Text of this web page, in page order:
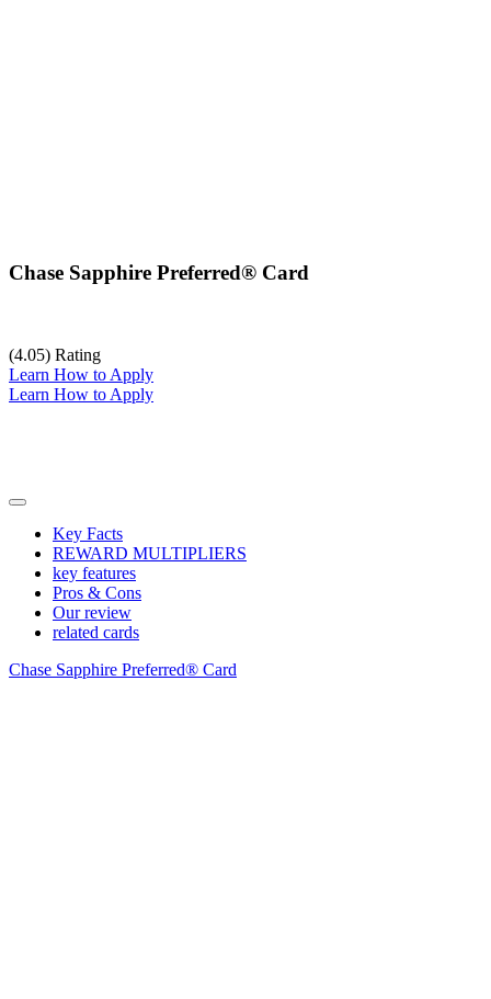
Chase Sapphire Preferred® Card
(4.05) Rating
Learn How to Apply
Learn How to Apply
Key Facts
REWARD MULTIPLIERS
key features
Pros & Cons
Our review
related cards
Chase Sapphire Preferred® Card